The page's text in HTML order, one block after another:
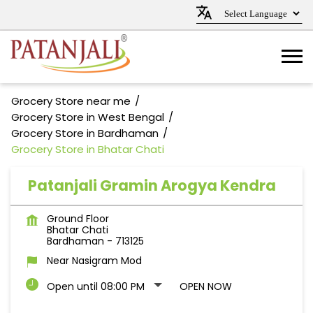
Grocery Store near me
Grocery Store in West Bengal
Grocery Store in Bardhaman
Grocery Store in Bhatar Chati
Patanjali Gramin Arogya Kendra
Ground Floor
Bhatar Chati
Bardhaman - 713125
Near Nasigram Mod
Open until 08:00 PM
OPEN NOW